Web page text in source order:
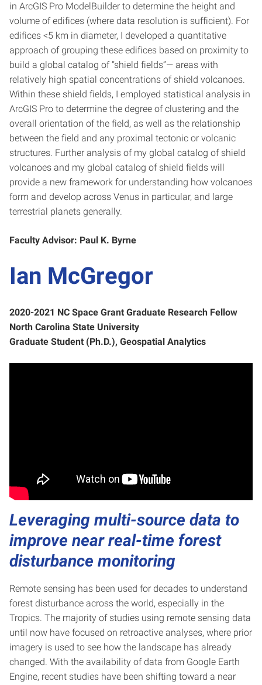
in ArcGIS Pro ModelBuilder to determine the height and
volume of edifices (where data resolution is sufficient). For
edifices <5 km in diameter, I developed a quantitative
approach of grouping these edifices based on proximity to
build a global catalog of “shield fields”— areas with
relatively high spatial concentrations of shield volcanoes.
Within these shield fields, I employed statistical analysis in
ArcGIS Pro to determine the degree of clustering and the
overall orientation of the field, as well as the relationship
between the field and any proximal tectonic or volcanic
structures. Further analysis of my global catalog of shield
volcanoes and my global catalog of shield fields will
provide a new framework for understanding how volcanoes
form and develop across Venus in particular, and large
terrestrial planets generally.
Faculty Advisor: Paul K. Byrne
Ian McGregor
2020-2021 NC Space Grant Graduate Research Fellow
North Carolina State University
Graduate Student (Ph.D.), Geospatial Analytics
Leveraging multi-source data to
improve near real-time forest
disturbance monitoring
Remote sensing has been used for decades to understand
forest disturbance across the world, especially in the
Tropics. The majority of studies using remote sensing data
until now have focused on retroactive analyses, where prior
imagery is used to see how the landscape has already
changed. With the availability of data from Google Earth
Engine, recent studies have been shifting toward a near